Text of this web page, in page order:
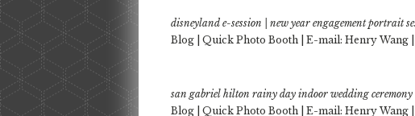
disneyland e-session | new year engagement portrait
Blog | Quick Photo Booth | E-mail: Henry Wang |
san gabriel hilton rainy day indoor wedding
Blog | Quick Photo Booth | E-mail: Henry Wang |